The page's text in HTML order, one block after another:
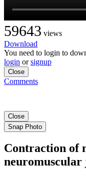
59643 views
Download
You need to login to
login orsignup
Close
Comments
Close
Snap Photo
Contraction of